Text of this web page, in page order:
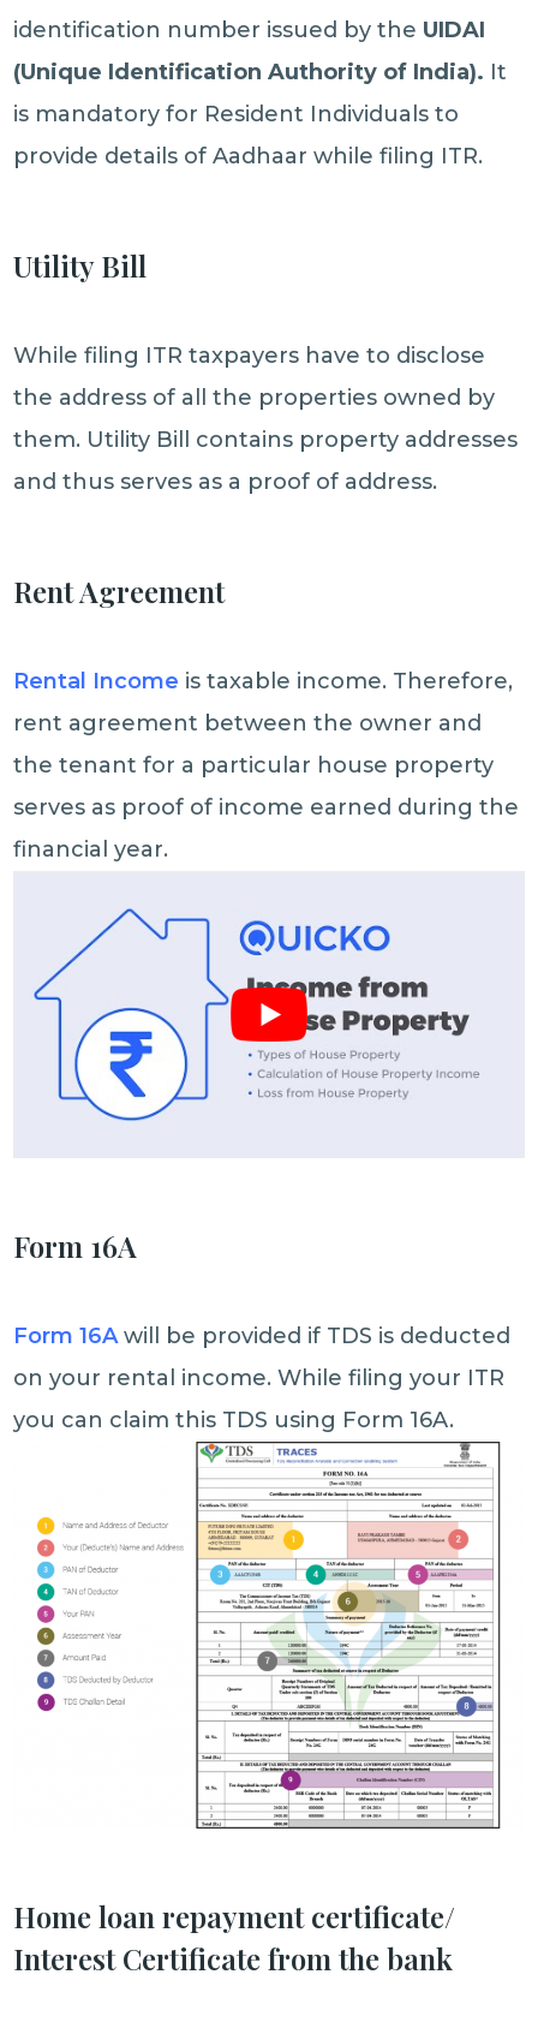
identification number issued by the UIDAI
(Unique Identification Authority of India). It
is mandatory for Resident Individuals to
provide details of Aadhaar while filing ITR.
Utility Bill
While filing ITR taxpayers have to disclose
the address of all the properties owned by
them. Utility Bill contains property addresses
and thus serves as a proof of address.
Rent Agreement
Rental Income is taxable income. Therefore,
rent agreement between the owner and
the tenant for a particular house property
serves as proof of income earned during the
financial year.
Form 16A
Form 16Awill be provided if TDS is deducted
on your rental income. While filing your ITR
you can claim this TDS using Form 16A.
Home loan repayment certificate/
Interest Certificate from the bank